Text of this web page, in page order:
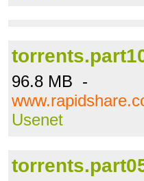
96.8 MB -
Usenet